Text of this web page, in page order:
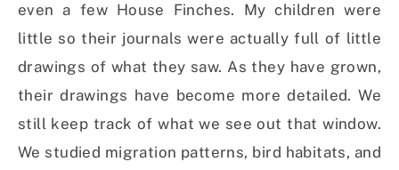
even a few House Finches. My children were
little so their journals were actually full of little
drawings of what they saw. As they have grown,
their drawings have become more detailed. We
still keep track of what we see out that window.
We studied migration patterns, bird habitats, and